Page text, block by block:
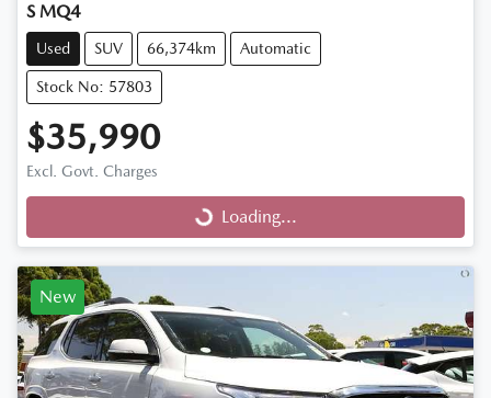
S MQ4
Used SUV 66,374km Automatic
Stock No: 57803
$35,990
Excl. Govt. Charges
Loading...Loading...
New